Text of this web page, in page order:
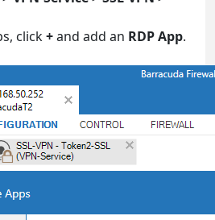
click+and add an RDP App.